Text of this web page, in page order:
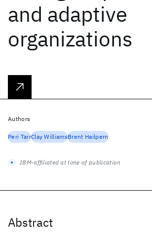
and adaptive
organizations
Abstract
Authors
Peri TarrClay WilliamsBrent Hailpern
IBM-affiliated at time of publication